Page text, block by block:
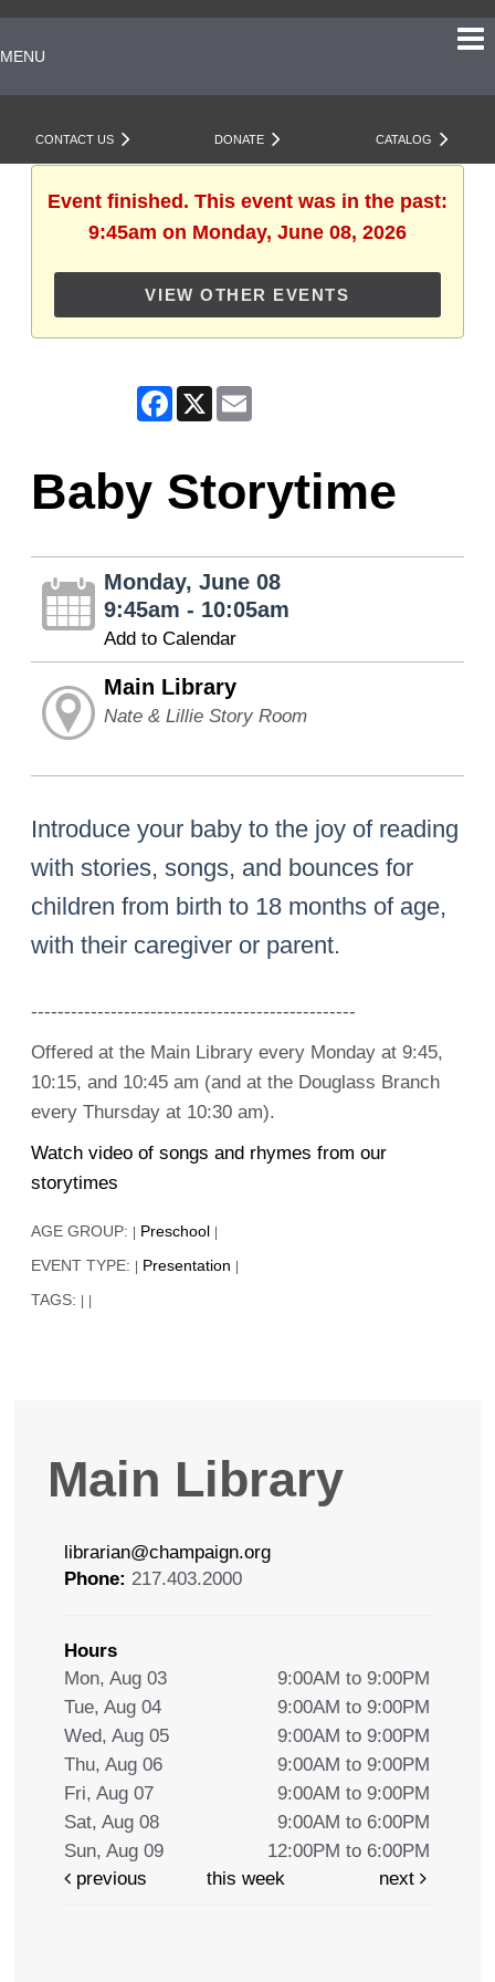
MENU
CONTACT US DONATE CATALOG
Event finished. This event was in the past:
9:45am on Monday, June 08, 2026
VIEW OTHER EVENTS
Facebook
X Email
Baby Storytime
Monday, June 08
9:45am - 10:05am
Add to Calendar
Main Library
Nate & Lillie Story Room
Introduce your baby to the joy of reading
with stories, songs, and bounces for
children from birth to 18 months of age,
with their caregiver or parent.
-------------------------------------------------
Offered at the Main Library every Monday at 9:45,
10:15, and 10:45 am (and at the Douglass Branch
every Thursday at 10:30 am).
Watch video of songs and rhymes from our
storytimes
AGE GROUP: Preschool
EVENT TYPE: Presentation
TAGS:
Main Library
librarian@champaign.org
Phone: 217.403.2000
Hours
Mon, Aug 03
9:00AM to 9:00PM
Tue, Aug 04
9:00AM to 9:00PM
Wed, Aug 05
9:00AM to 9:00PM
Thu, Aug 06
9:00AM to 9:00PM
Fri, Aug 07
9:00AM to 9:00PM
Sat, Aug 08
9:00AM to 6:00PM
Sun, Aug 09
12:00PM to 6:00PM
previous
this week next